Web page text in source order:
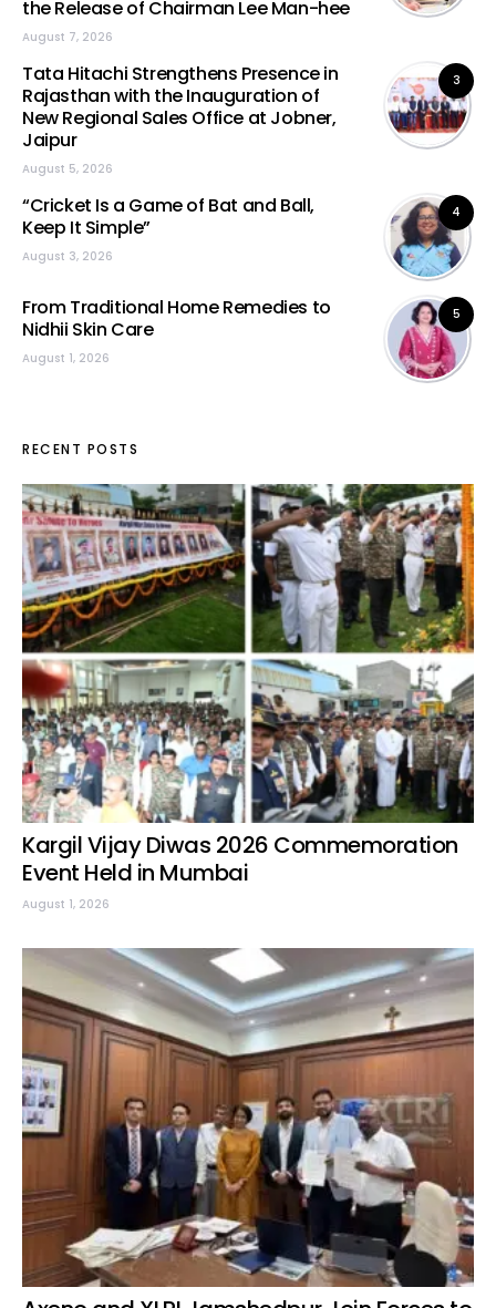
the Release of Chairman Lee Man-hee
August 7, 2026
3
Tata Hitachi Strengthens Presence in
Rajasthan with the Inauguration of
New Regional Sales Office at Jobner,
Jaipur
August 5, 2026
4
“Cricket Is a Game of Bat and Ball,
Keep It Simple”
August 3, 2026
5
From Traditional Home Remedies to
Nidhii Skin Care
August 1, 2026
RECENT POSTS
Kargil Vijay Diwas 2026 Commemoration
Event Held in Mumbai
August 1, 2026